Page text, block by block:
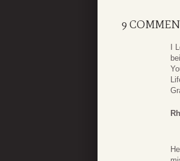
9
I